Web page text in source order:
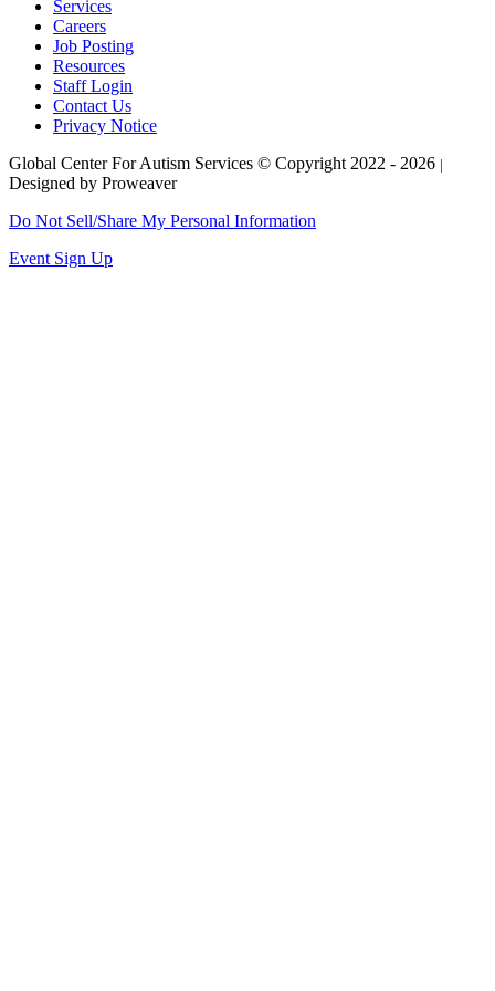
Services
Careers
Job Posting
Resources
Staff Login
Contact Us
Privacy Notice
Global Center For Autism Services © Copyright 2022 - 2026 |
Designed by Proweaver
Do Not Sell/Share My Personal Information
Event Sign Up